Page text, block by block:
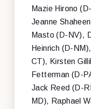
Mazie Hirono
Jeanne
Masto (D-NV),
Heinrich (D-
CT), Kirsten
Fetterman (D-
Jack Reed (D-
MD), Raphael